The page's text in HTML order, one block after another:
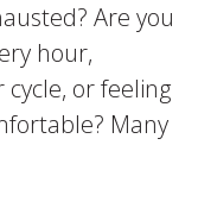
Are you
hour,
or feeling
Many